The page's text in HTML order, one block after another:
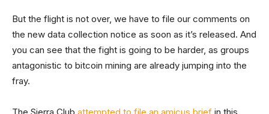
But the flight is not over, we have to file our comments on
the new data collection notice as soon as it’s released. And
you can see that the fight is going to be harder, as groups
antagonistic to bitcoin mining are already jumping into the
fray.